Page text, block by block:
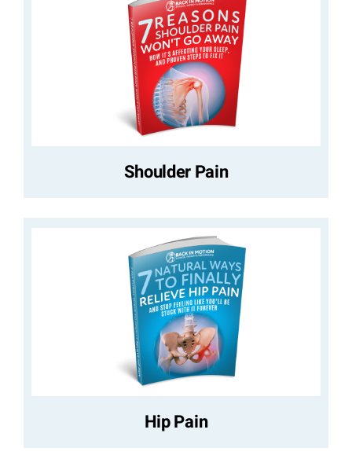
Shoulder Pain
Hip Pain